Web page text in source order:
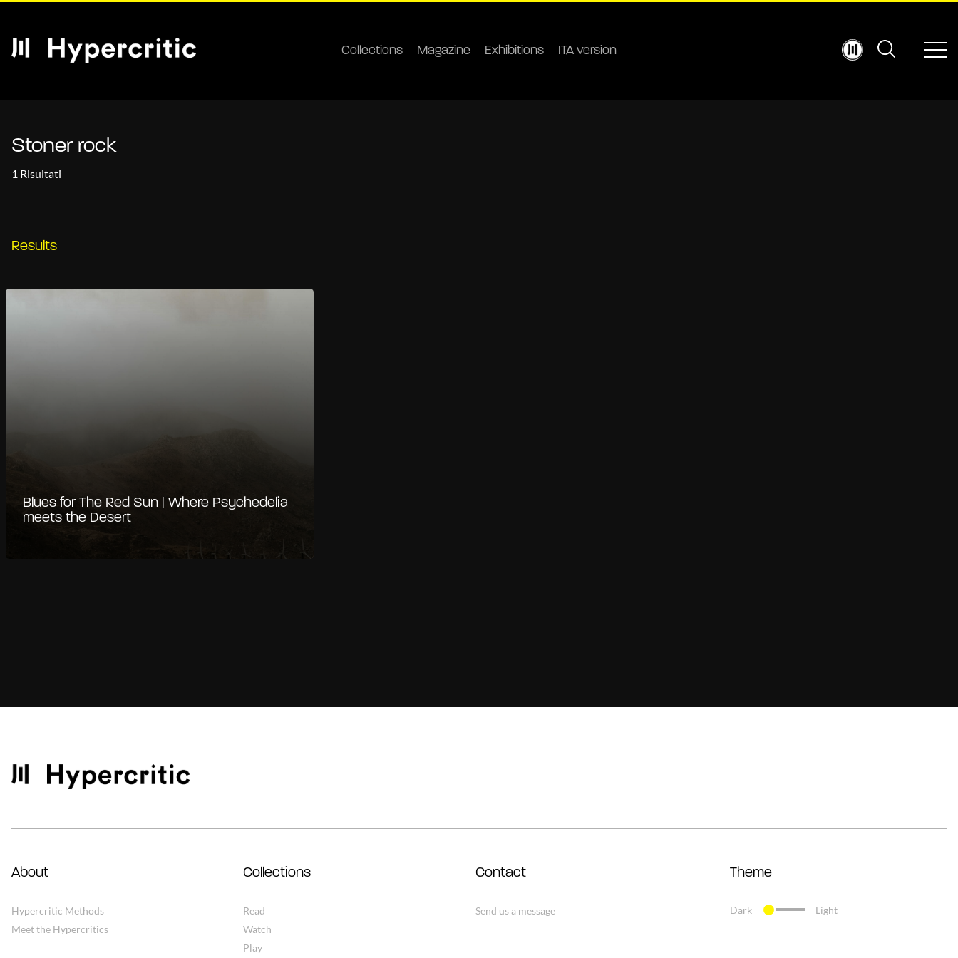
Collections Magazine Exhibitions ITA version
Stoner rock
1 Risultati
Results
Blues for The Red Sun | Where Psychedelia
meets the Desert
About
Hypercritic Methods
Meet the Hypercritics
Collections
Read
Watch
Play
Contact
Send us a message
Theme
Dark Light